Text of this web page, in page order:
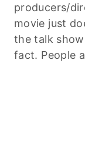
producers/
movie just
the talk
fact. People